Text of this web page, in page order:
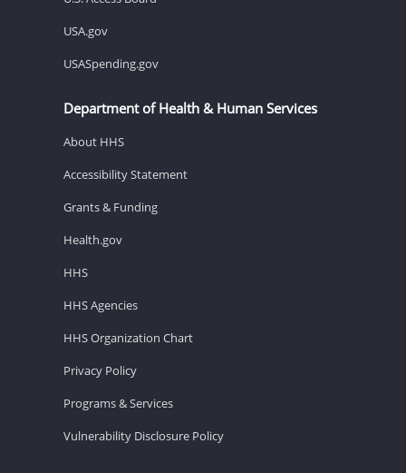
USA.gov
USASpending.gov
Department of Health & Human Services
About HHS
Accessibility Statement
Grants & Funding
Health.gov
HHS
HHS Agencies
HHS Organization Chart
Privacy Policy
Programs & Services
Vulnerability Disclosure Policy